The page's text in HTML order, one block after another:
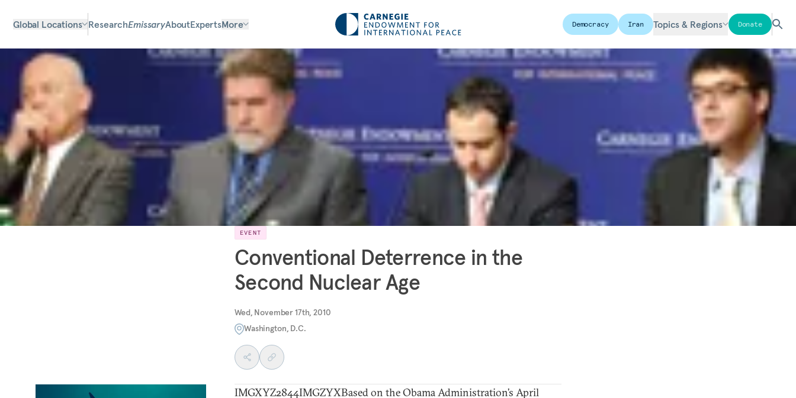
Global Locations ResearchEmissaryAboutExpertsMore Democracy Iran Topics & Regions Donate
EVENT
Conventional Deterrence in the
Second Nuclear Age
Wed, November 17th, 2010
Washington, D.C.
IMGXYZ2844IMGZYXBased on the Obama Administration’s April